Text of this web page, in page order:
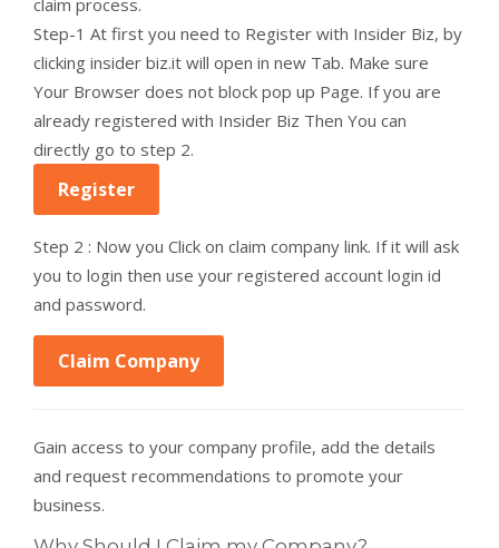
claim process.
Step-1 At first you need to Register with Insider Biz, by
clicking insider biz.it will open in new Tab. Make sure
Your Browser does not block pop up Page. If you are
already registered with Insider Biz Then You can
directly go to step 2.
Register
Step 2 : Now you Click on claim company link. If it will ask
you to login then use your registered account login id
and password.
Claim Company
Gain access to your company profile, add the details
and request recommendations to promote your
business.